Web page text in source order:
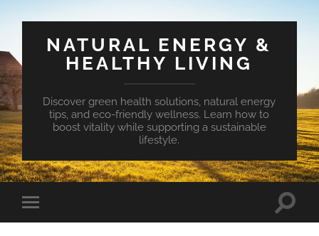
NATURAL ENERGY &
HEALTHY LIVING
Discover green health solutions, natural energy
tips, and eco-friendly wellness. Learn how to
boost vitality while supporting a sustainable
lifestyle.
Toggle
mobile
Toggle